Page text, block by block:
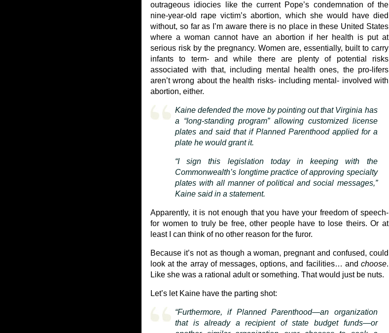
outrageous idiocies like the current Pope’s condemnation of the
nine-year-old rape victim’s abortion, which she would have died
without, so far as I’m aware there is no place in these United States
where a woman cannot have an abortion if her health is put at
serious risk by the pregnancy. Women are, essentially, built to carry
infants to term- and while there are plenty of potential risks
associated with that, including mental health ones, the pro-lifers
aren’t wrong about the health risks- including mental- involved with
abortion, either.
Kaine defended the move by pointing out that Virginia has
a “long-standing program” allowing customized license
plates and said that if Planned Parenthood applied for a
plate he would grant it.
“I sign this legislation today in keeping with the
Commonwealth’s longtime practice of approving specialty
plates with all manner of political and social messages,”
Kaine said in a statement.
Apparently, it is not enough that you have your freedom of speech-
for women to truly be free, other people have to lose theirs. Or at
least I can think of no other reason for the furor.
Because it’s not as though a woman, pregnant and confused, could
look at the array of messages, options, and facilities… and choose.
Like she was a rational adult or something. That would just be nuts.
Let’s let Kaine have the parting shot:
“Furthermore, if Planned Parenthood—an organization
that is already a recipient of state budget funds—or